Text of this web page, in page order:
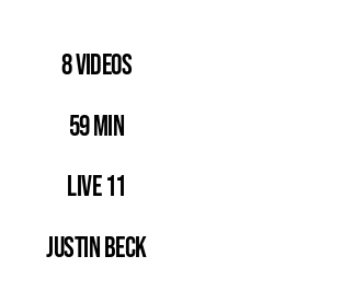
8 videos
59 min
Live 11
Justin Beck